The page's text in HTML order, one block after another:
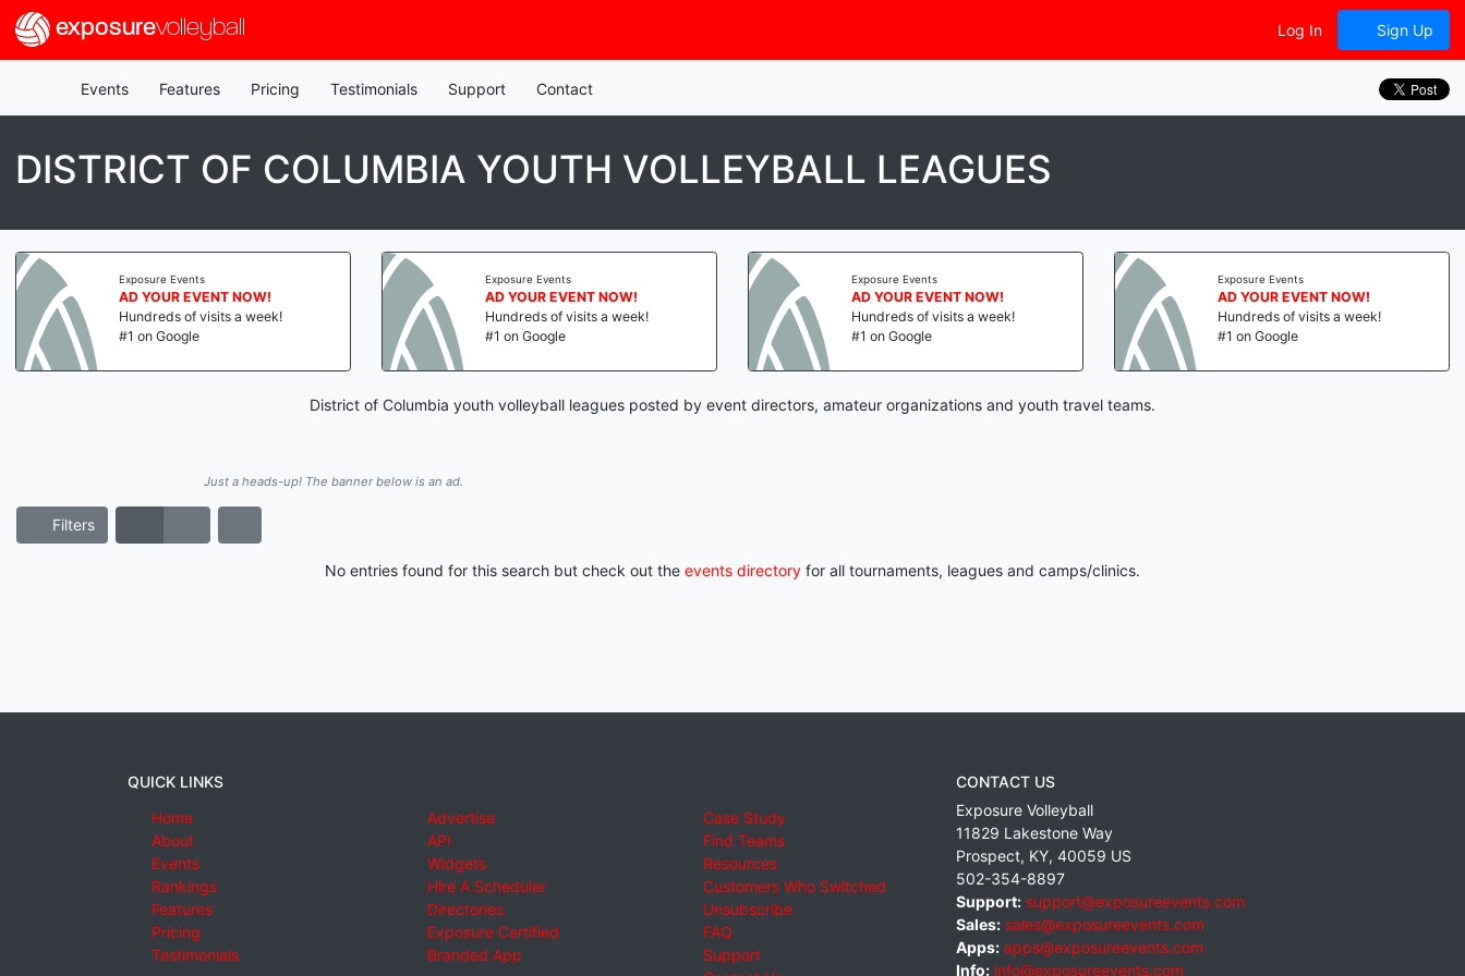
exposurevolleyball Log In Sign Up
Events Features Pricing Testimonials Support Contact
DISTRICT OF COLUMBIA YOUTH VOLLEYBALL LEAGUES
Exposure Events
AD YOUR EVENT NOW!
Hundreds of visits a week!
#1 on Google
Exposure Events
AD YOUR EVENT NOW!
Hundreds of visits a week!
#1 on Google
Exposure Events
AD YOUR EVENT NOW!
Hundreds of visits a week!
#1 on Google
Exposure Events
AD YOUR EVENT NOW!
Hundreds of visits a week!
#1 on Google
District of Columbia youth volleyball leagues posted by event directors, amateur organizations and youth travel teams.
Just a heads-up! The banner below is an ad.
Filters
No entries found for this search but check out the events directory for all tournaments, leagues and camps/clinics.
QUICK LINKS
Home
About
Events
Rankings
Features
Pricing
Testimonials
Advertise
API
Widgets
Hire A Scheduler
Directories
Exposure Certified
Branded App
Case Study
Find Teams
Resources
Customers Who Switched
Unsubscribe
FAQ
Support
CONTACT US
Exposure Volleyball
11829 Lakestone Way
Prospect, KY, 40059 US
502-354-8897
Support: support@exposureevents.com
Sales: sales@exposureevents.com
Apps: apps@exposureevents.com
Info: info@exposureevents.com